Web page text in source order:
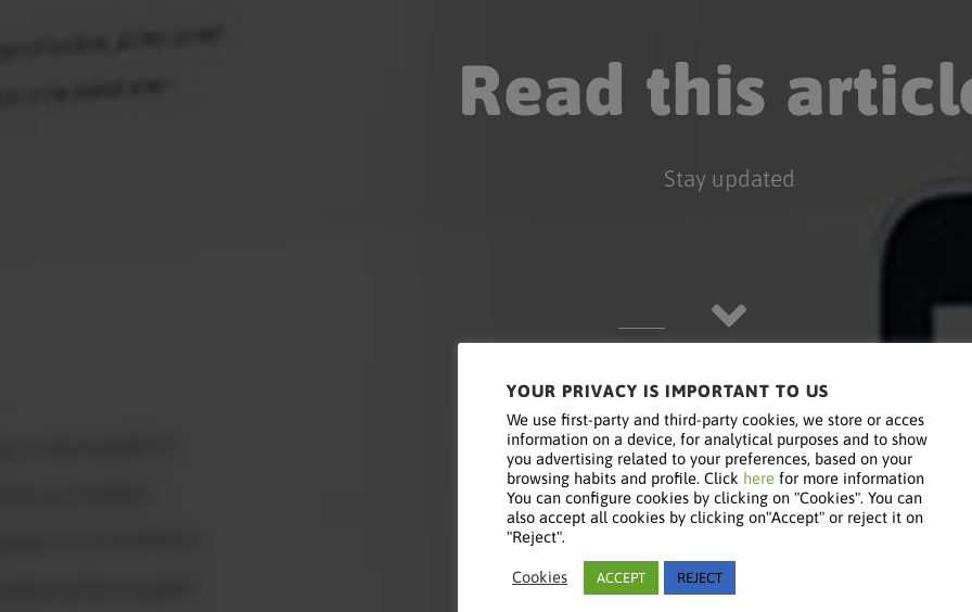
Read this
Stay updated
YOUR PRIVACY IS IMPORTANT TO US
We use first-party and third-party cookies, we store or acces
information on a device, for analytical purposes and to show
you advertising related to your preferences, based on your
browsing habits and profile. Click here for more information
You can configure cookies by clicking on "Cookies". You can
also accept all cookies by clicking on"Accept" or reject it on
"Reject".
Cookies ACCEPT REJECT